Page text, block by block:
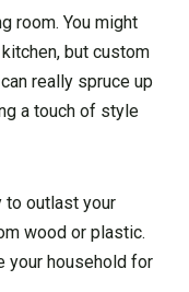
room. You might
but custom
really spruce up
a touch of style
to outlast your
wood or plastic.
your household for